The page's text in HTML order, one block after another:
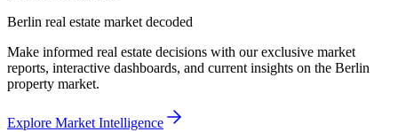
Berlin real estate market decoded
Make informed real estate decisions with our exclusive market
reports, interactive dashboards, and current insights on the Berlin
property market.
Explore Market Intelligence